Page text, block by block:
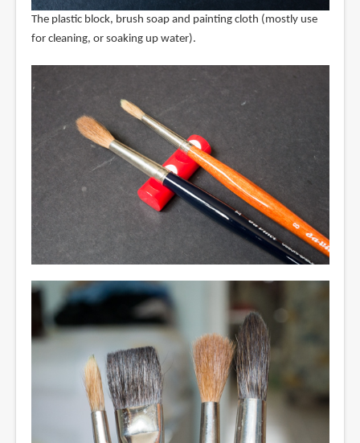
The plastic block, brush soap and painting cloth (mostly use
for cleaning, or soaking up water).